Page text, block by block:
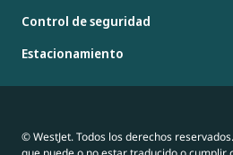
Control de seguridad
Estacionamiento
© WestJet. Todos los derechos reservados.